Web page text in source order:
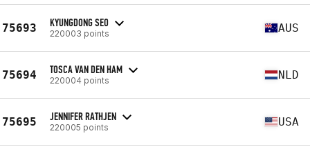
75693 KYUNGDONG SEO
220003 points AUS
75694 TOSCA VAN DEN HAM
220004 points NLD
75695 JENNIFER RATHJEN
220005 points USA